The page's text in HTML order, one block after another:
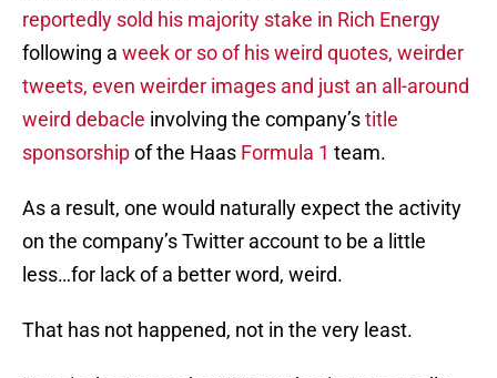
reportedly sold his majority stake in Rich Energy
following a week or so of his weird quotes, weirder
tweets, even weirder images and just an all-around
weird debacle involving the company’stitle
sponsorshipof the Haas Formula 1 team.
As a result, one would naturally expect the activity
on the company’s Twitter account to be a little
less…for lack of a better word, weird.
That has not happened, not in the very least.